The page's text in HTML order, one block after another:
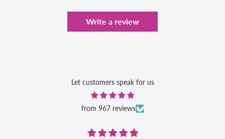
Write a review
Let customers speak for us
from 967 reviews